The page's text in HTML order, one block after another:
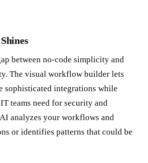
between no-code simplicity and
The visual workflow builder lets
sophisticated integrations while
teams need for security and
analyzes your workflows and
or identifies patterns that could be